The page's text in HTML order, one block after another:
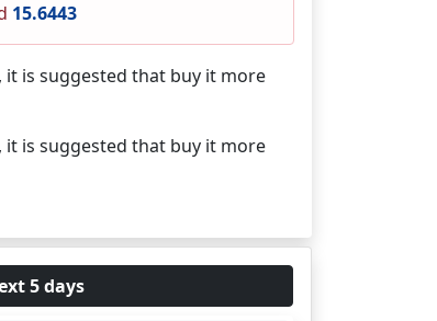
15.6443
it is suggested that buy it more
it is suggested that buy it more
5 days